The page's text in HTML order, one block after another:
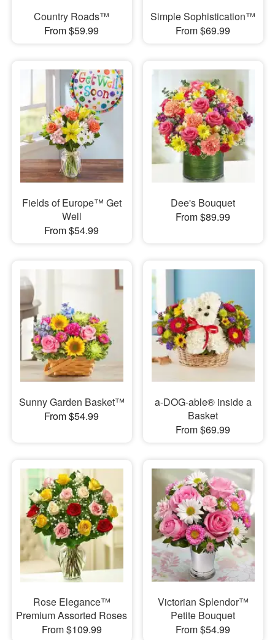
Country Roads™
From $59.99
Simple Sophistication™
From $69.99
Fields of Europe™ Get
Well
From $54.99
Dee's Bouquet
From $89.99
Sunny Garden Basket™
From $54.99
a-DOG-able® inside a
Basket
From $69.99
Rose Elegance™
Premium Assorted Roses
From $109.99
Victorian Splendor™
Petite Bouquet
From $54.99